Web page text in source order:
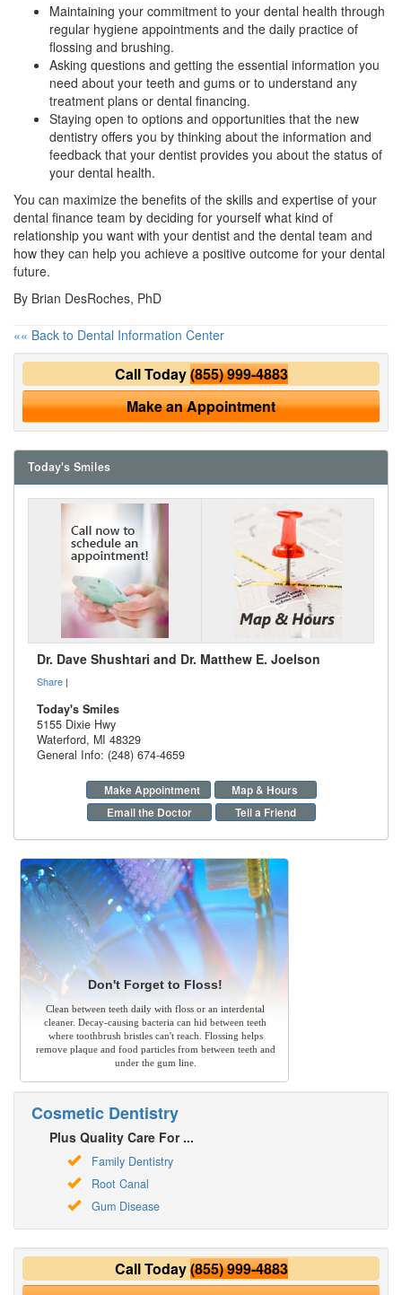
Maintaining your commitment to your dental health through
regular hygiene appointments and the daily practice of
flossing and brushing.
Asking questions and getting the essential information you
need about your teeth and gums or to understand any
treatment plans or dental financing.
Staying open to options and opportunities that the new
dentistry offers you by thinking about the information and
feedback that your dentist provides you about the status of
your dental health.
You can maximize the benefits of the skills and expertise of your
dental finance team by deciding for yourself what kind of
relationship you want with your dentist and the dental team and
how they can help you achieve a positive outcome for your dental
future.
By Brian DesRoches, PhD
«« Back to Dental Information Center
Call Today(855) 999-4883
Make an Appointment
Today's Smiles
Dr. Dave Shushtari and Dr. Matthew E. Joelson
Share |
Today's Smiles
5155 Dixie Hwy
Waterford, MI 48329
General Info: (248) 674-4659
Make Appointment
Map & Hours
Email the Doctor
Tell a Friend
Don't Forget to Floss!
Clean between teeth daily with floss or an interdental
cleaner. Decay-causing bacteria can hid between teeth
where toothbrush bristles can't reach. Flossing helps
remove plaque and food particles from between teeth and
under the gum line.
Cosmetic Dentistry
Plus Quality Care For ...
Family Dentistry
Root Canal
Gum Disease
Call Today(855) 999-4883